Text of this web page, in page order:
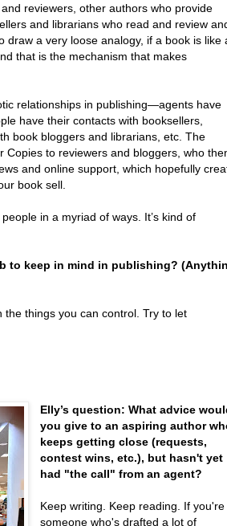
reviewers, other authors who provide
and librarians who read and review
draw a very loose analogy, if a book is like
that is the mechanism that makes
relationships in publishing—agents have
have their contacts with booksellers,
book bloggers and librarians, etc. The
Copies to reviewers and bloggers, who
and online support, which hopefully
book sell.
in a myriad of ways. It’s kind of
to keep in mind in publishing?
the things you can control. Try to let
Elly’s question: What advice
you give to an aspiring author
keeps getting close (requests,
contest wins, etc.), but hasn't yet
had "the call" from an agent?
Keep writing. Keep reading. If you're
someone who's drafted a lot of